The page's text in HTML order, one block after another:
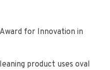
for Innovation in
product uses oval